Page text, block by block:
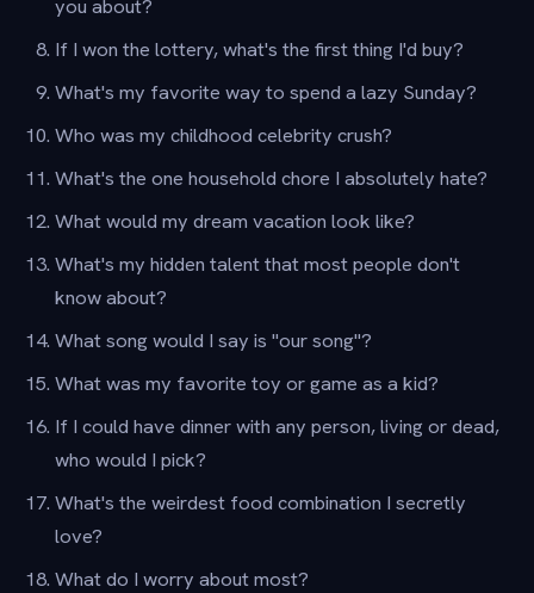
you about?
If I won the lottery, what's the first thing I'd buy?
What's my favorite way to spend a lazy Sunday?
Who was my childhood celebrity crush?
What's the one household chore I absolutely hate?
What would my dream vacation look like?
What's my hidden talent that most people don't
know about?
What song would I say is "our song"?
What was my favorite toy or game as a kid?
If I could have dinner with any person, living or dead,
who would I pick?
What's the weirdest food combination I secretly
love?
What do I worry about most?